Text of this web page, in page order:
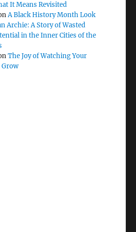
It Means Revisited
A Black History Month Look
Archie: A Story of Wasted
in the Inner Cities of the
The Joy of Watching Your